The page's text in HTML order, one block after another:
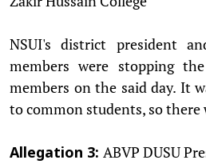
NSUI's district president
members were stopping
members on the said day. It
to common students, so
Allegation 3: ABVP DUSU